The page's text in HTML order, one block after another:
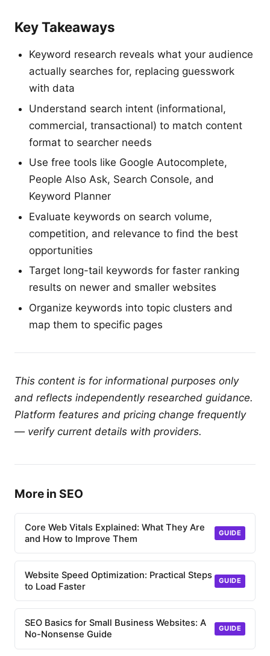
Key Takeaways
Keyword research reveals what your audience
actually searches for, replacing guesswork
with data
Understand search intent (informational,
commercial, transactional) to match content
format to searcher needs
Use free tools like Google Autocomplete,
People Also Ask, Search Console, and
Keyword Planner
Evaluate keywords on search volume,
competition, and relevance to find the best
opportunities
Target long-tail keywords for faster ranking
results on newer and smaller websites
Organize keywords into topic clusters and
map them to specific pages
This content is for informational purposes only
and reflects independently researched guidance.
Platform features and pricing change frequently
— verify current details with providers.
More in SEO
Core Web Vitals Explained: What They Are
and How to Improve Them
GUIDE
Website Speed Optimization: Practical Steps
to Load Faster
GUIDE
SEO Basics for Small Business Websites: A
No-Nonsense Guide
GUIDE